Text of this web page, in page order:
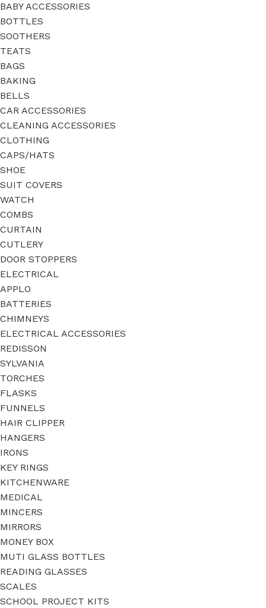
BABY ACCESSORIES
BOTTLES
SOOTHERS
TEATS
BAGS
BAKING
BELLS
CAR ACCESSORIES
CLEANING ACCESSORIES
CLOTHING
CAPS/HATS
SHOE
SUIT COVERS
WATCH
COMBS
CURTAIN
CUTLERY
DOOR STOPPERS
ELECTRICAL
APPLO
BATTERIES
CHIMNEYS
ELECTRICAL ACCESSORIES
REDISSON
SYLVANIA
TORCHES
FLASKS
FUNNELS
HAIR CLIPPER
HANGERS
IRONS
KEY RINGS
KITCHENWARE
MEDICAL
MINCERS
MIRRORS
MONEY BOX
MUTI GLASS BOTTLES
READING GLASSES
SCALES
SCHOOL PROJECT KITS